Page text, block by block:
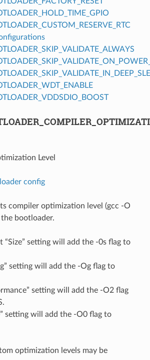
Level
config
compiler optimization level (gcc -O
bootloader.
“Size” setting will add the -0s flag to
setting will add the -Og flag to
setting will add the -O2 flag
setting will add the -O0 flag to
optimization levels may be